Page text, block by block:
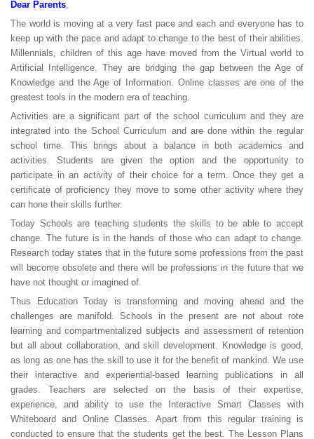
Dear Parents,
The world is moving at a very fast pace and each and everyone has to
keep up with the pace and adapt to change to the best of their abilities.
Millennials, children of this age have moved from the Virtual world to
Artificial Intelligence. They are bridging the gap between the Age of
Knowledge and the Age of Information. Online classes are one of the
greatest tools in the modern era of teaching.
Activities are a significant part of the school curriculum and they are
integrated into the School Curriculum and are done within the regular
school time. This brings about a balance in both academics and
activities. Students are given the option and the opportunity to
participate in an activity of their choice for a term. Once they get a
certificate of proficiency they move to some other activity where they
can hone their skills further.
Today Schools are teaching students the skills to be able to accept
change. The future is in the hands of those who can adapt to change.
Research today states that in the future some professions from the past
will become obsolete and there will be professions in the future that we
have not thought or imagined of.
Thus Education Today is transforming and moving ahead and the
challenges are manifold. Schools in the present are not about rote
learning and compartmentalized subjects and assessment of retention
but all about collaboration, and skill development. Knowledge is good,
as long as one has the skill to use it for the benefit of mankind. We use
their interactive and experiential-based learning publications in all
grades. Teachers are selected on the basis of their expertise,
experience, and ability to use the Interactive Smart Classes with
Whiteboard and Online Classes. Apart from this regular training is
conducted to ensure that the students get the best. The Lesson Plans